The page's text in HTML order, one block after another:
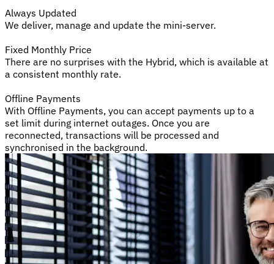
Always Updated
We deliver, manage and update the mini-server.
Fixed Monthly Price
There are no surprises with the Hybrid, which is available at
a consistent monthly rate.
Offline Payments
With Offline Payments, you can accept payments up to a
set limit during internet outages. Once you are
reconnected, transactions will be processed and
synchronised in the background.